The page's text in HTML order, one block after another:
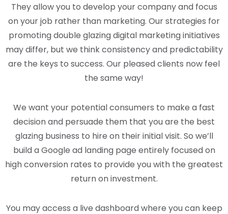
They allow you to develop your company and focus
on your job rather than marketing. Our strategies for
promoting double glazing digital marketing initiatives
may differ, but we think consistency and predictability
are the keys to success. Our pleased clients now feel
the same way!
We want your potential consumers to make a fast
decision and persuade them that you are the best
glazing business to hire on their initial visit. So we’ll
build a Google ad landing page entirely focused on
high conversion rates to provide you with the greatest
return on investment.
You may access a live dashboard where you can keep